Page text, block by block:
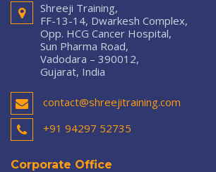
Shreeji Training,
FF-13-14, Dwarkesh Complex,
Opp. HCG Cancer Hospital,
Sun Pharma Road,
Vadodara – 390012,
Gujarat, India
contact@shreejitraining.com
+91 94297 52735
Corporate Office